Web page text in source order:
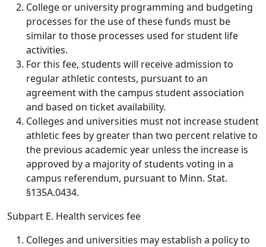
College or university programming and budgeting
processes for the use of these funds must be
similar to those processes used for student life
activities.
For this fee, students will receive admission to
regular athletic contests, pursuant to an
agreement with the campus student association
and based on ticket availability.
Colleges and universities must not increase student
athletic fees by greater than two percent relative to
the previous academic year unless the increase is
approved by a majority of students voting in a
campus referendum, pursuant to Minn. Stat.
§135A.0434.
Subpart E. Health services fee
Colleges and universities may establish a policy to